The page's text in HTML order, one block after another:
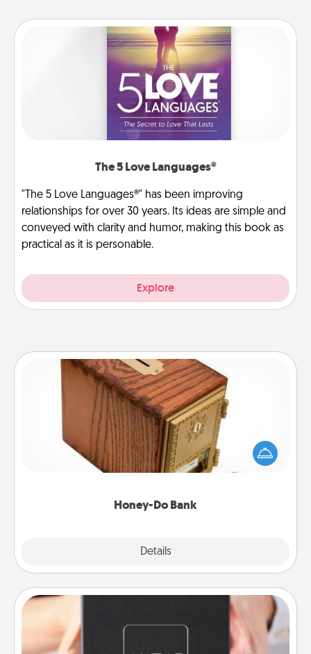
The 5 Love Languages®
"The 5 Love Languages®" has been improving
relationships for over 30 years. Its ideas are simple and
conveyed with clarity and humor, making this book as
practical as it is personable.
Explore
Honey-Do Bank
Details
Honey-Do Bank
Acts of Service got you stumped? Designate a
"Honey-Do" Bank in your home and ask your
spouse to add suggestions. Every so often, choose